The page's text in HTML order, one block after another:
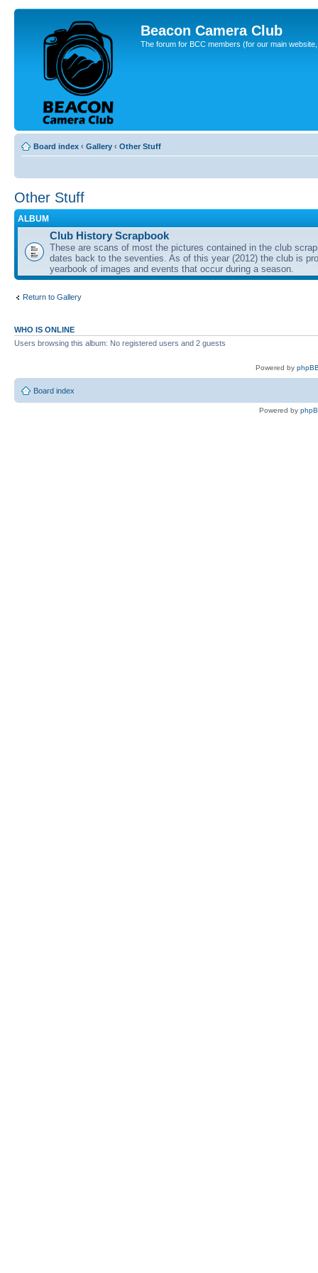
Beacon Camera Club
The forum for BCC members (for our main
Board index ‹ Gallery ‹ Other Stuff
Other Stuff
ALBUM
Club History Scrapbook
These are scans of most the pictures contained in the club
dates back to the seventies. As of this year (2012) the club is
yearbook of images and events that occur during a season.
Return to Gallery
WHO IS ONLINE
Users browsing this album: No registered users and 2 guests
Powered by
Board index
Powered by